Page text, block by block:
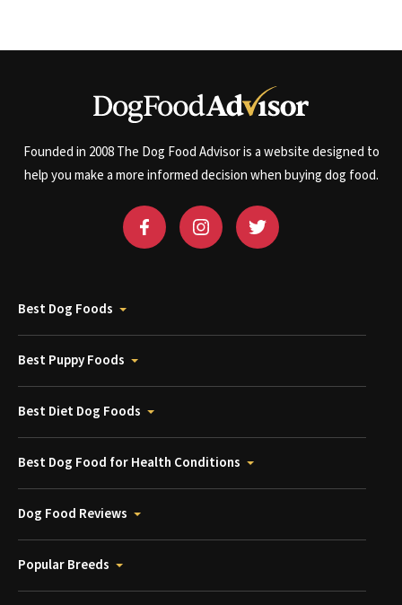
Founded in 2008 The Dog Food Advisor is a website designed to
help you make a more informed decision when buying dog food.
Best Dog Foods
Best Puppy Foods
Best Diet Dog Foods
Best Dog Food for Health Conditions
Dog Food Reviews
Popular Breeds